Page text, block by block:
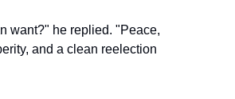
want?" he replied. "Peace,
and a clean reelection